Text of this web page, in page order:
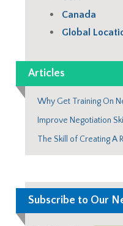
Canada
Global
Articles
Why Get Training On
Improve Negotiation
The Skill of Creating A
Subscribe to Our